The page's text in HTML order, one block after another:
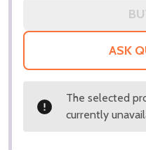
ASK
The selected
currently